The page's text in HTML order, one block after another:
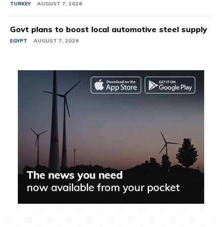
TURKEY AUGUST 7, 2026
Govt plans to boost local automotive steel supply
EGYPT AUGUST 7, 2026